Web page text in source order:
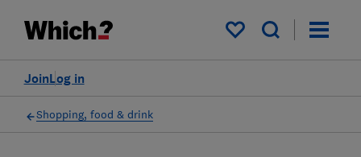
My saved items
Log in
Join
Shopping, food & drink